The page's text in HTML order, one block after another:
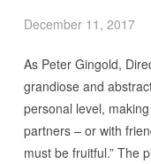
December 11, 2017
As Peter Gingold,
grandiose and
personal level,
partners – or with
must be fruitful.” The